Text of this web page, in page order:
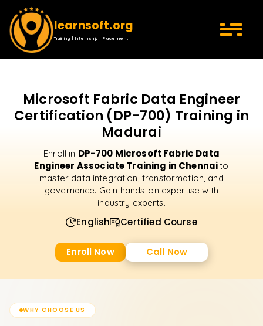
learnsoft.org
Training | Internship | Placement
Microsoft Fabric Data Engineer
Certification (DP-700) Training in
Madurai
Enroll in DP-700 Microsoft Fabric Data
Engineer Associate Training in Chennaito
master data integration, transformation, and
governance. Gain hands-on expertise with
industry experts.
English Certified Course
Enroll Now Call Now
WHY CHOOSE US